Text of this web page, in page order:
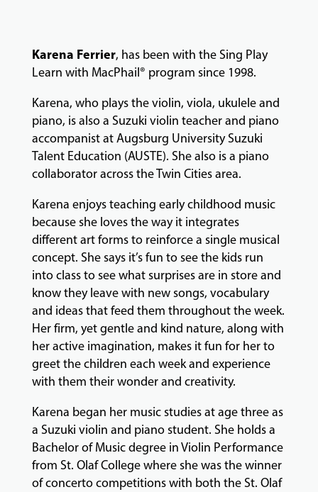
FACULTY
ABOUT
EVENTS
PERFORMANCES
GIVING
Karena Ferrier, has been with the Sing Play
Learn with MacPhail® program since 1998.
Karena, who plays the violin, viola, ukulele and
piano, is also a Suzuki violin teacher and piano
accompanist at Augsburg University Suzuki
Talent Education (AUSTE). She also is a piano
collaborator across the Twin Cities area.
Karena enjoys teaching early childhood music
because she loves the way it integrates
different art forms to reinforce a single musical
concept. She says it’s fun to see the kids run
into class to see what surprises are in store and
know they leave with new songs, vocabulary
and ideas that feed them throughout the week.
Her firm, yet gentle and kind nature, along with
her active imagination, makes it fun for her to
greet the children each week and experience
with them their wonder and creativity.
Karena began her music studies at age three as
a Suzuki violin and piano student. She holds a
Bachelor of Music degree in Violin Performance
from St. Olaf College where she was the winner
of concerto competitions with both the St. Olaf